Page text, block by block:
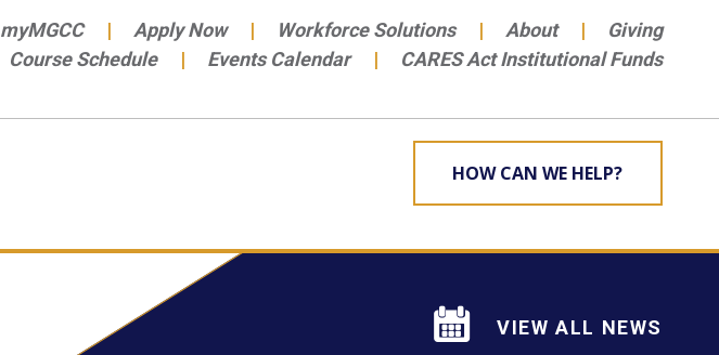
myMGCC Apply Now Workforce Solutions About
Giving
Course Schedule
Events Calendar CARES Act Institutional Funds
HOW CAN WE HELP?
VIEW ALL NEWS